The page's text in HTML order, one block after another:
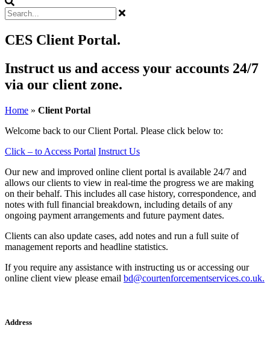
CES Client Portal.
Instruct us and access your accounts 24/7
via our client zone.
Home » Client Portal
Welcome back to our Client Portal. Please click below to:
Click – to Access Portal Instruct Us
Our new and improved online client portal is available 24/7 and
allows our clients to view in real-time the progress we are making
on their behalf. This includes all case history, correspondence, and
notes with full financial breakdown, including details of any
ongoing payment arrangements and future payment dates.
Clients can also update cases, add notes and run a full suite of
management reports and headline statistics.
If you require any assistance with instructing us or accessing our
online client view please email bd@courtenforcementservices.co.uk.
Address